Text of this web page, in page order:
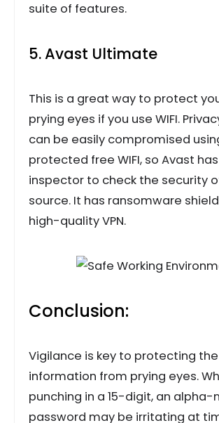
suite of features.
5. Avast Ultimate
This is a great way to protect
prying eyes if you use WIFI.
can be easily compromised
protected free WIFI, so Avast has
inspector to check the security
source. It has ransomware
high-quality VPN.
Conclusion:
Vigilance is key to protecting the
information from prying eyes.
punching in a 15-digit, an alpha-
password may be irritating at